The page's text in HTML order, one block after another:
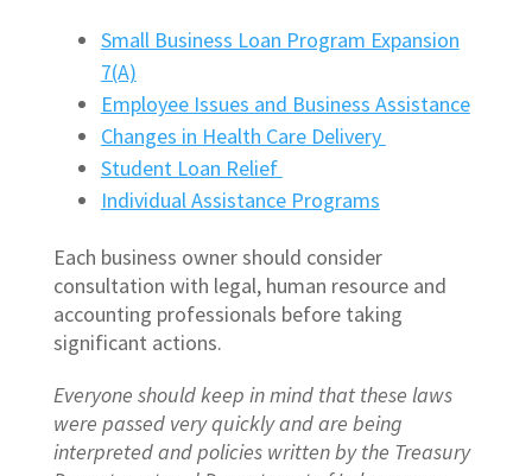
Small Business Loan Program Expansion
7(A)
Employee Issues and Business Assistance
Changes in Health Care Delivery
Student Loan Relief
Individual Assistance Programs
Each business owner should consider
consultation with legal, human resource and
accounting professionals before taking
significant actions.
Everyone should keep in mind that these laws
were passed very quickly and are being
interpreted and policies written by the Treasury